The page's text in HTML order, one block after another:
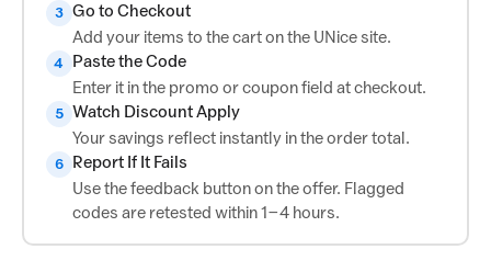
3 Go to Checkout
Add your items to the cart on the UNice site.
4
Paste the Code
Enter it in the promo or coupon field at checkout.
5 Watch Discount Apply
Your savings reflect instantly in the order total.
6
Report If It Fails
Use the feedback button on the offer. Flagged
codes are retested within 1–4 hours.